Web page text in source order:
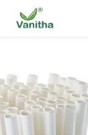
password to login.